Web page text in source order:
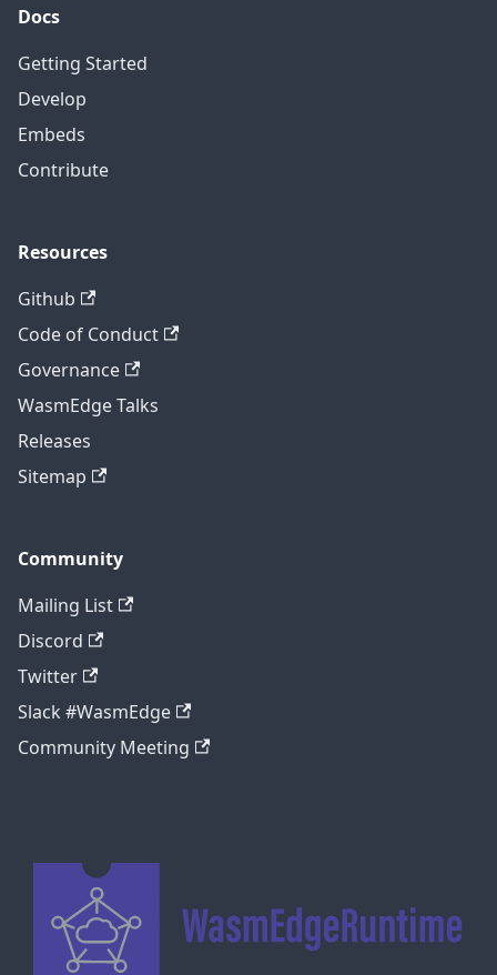
Docs
Getting Started
Develop
Embeds
Contribute
Resources
Github
Code of Conduct
Governance
WasmEdge Talks
Releases
Sitemap
Community
Mailing List
Discord
Twitter
Slack #WasmEdge
Community Meeting